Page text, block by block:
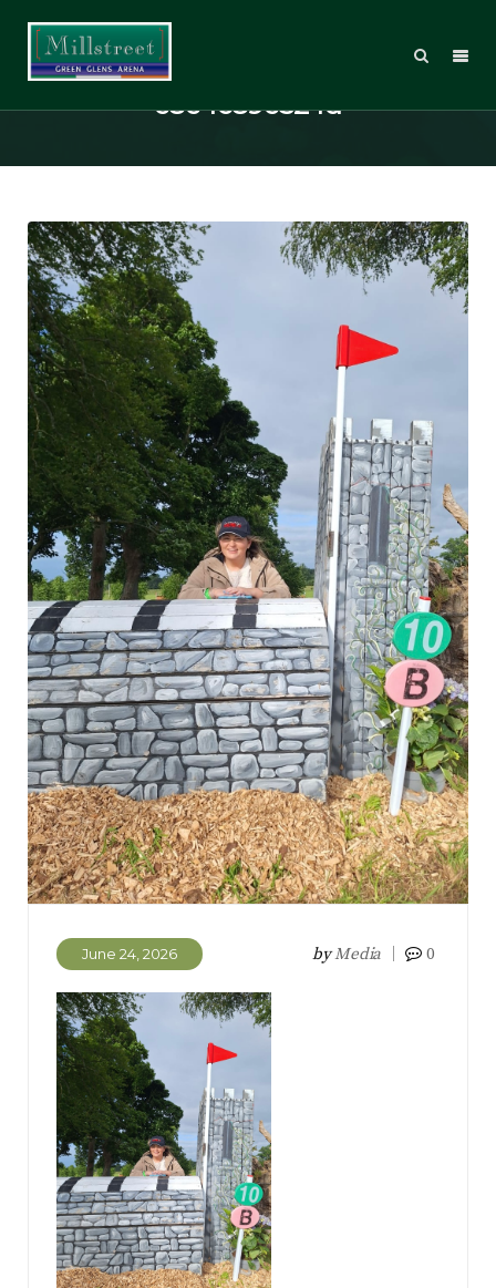
5d5adf90-62a6-4636-a6f7-
e8e4c89e524d
June 24, 2026 byMedia 0